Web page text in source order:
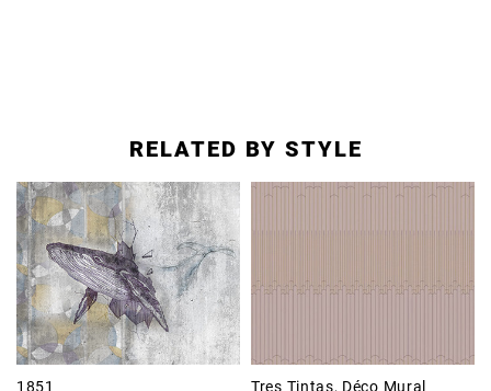
RELATED BY STYLE
1851 Tres Tintas, Déco Mural